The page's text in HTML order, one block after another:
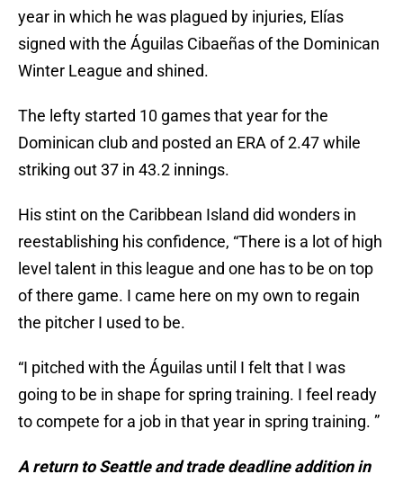
year in which he was plagued by injuries, Elías
signed with the Águilas Cibaeñas of the Dominican
Winter League and shined.
The lefty started 10 games that year for the
Dominican club and posted an ERA of 2.47 while
striking out 37 in 43.2 innings.
His stint on the Caribbean Island did wonders in
reestablishing his confidence, “There is a lot of high
level talent in this league and one has to be on top
of there game. I came here on my own to regain
the pitcher I used to be.
“I pitched with the Águilas until I felt that I was
going to be in shape for spring training. I feel ready
to compete for a job in that year in spring training. ”
A return to Seattle and trade deadline addition in